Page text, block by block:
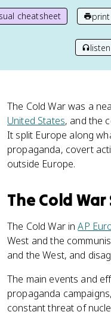
cheatsheet
The Cold War was a
United States, and the
It split Europe along
propaganda, covert
outside Europe.
The Cold
The Cold War inAP
West and the
and the West, and
The main events and
propaganda
constant threat of